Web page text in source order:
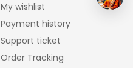
My wishlist
Payment history
Support ticket
Order Tracking